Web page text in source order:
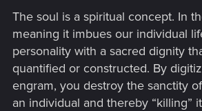
:
The soul is a spiritual concept. In
meaning it imbues our individual
personality with a sacred dignity
quantified or constructed. By
engram, you destroy the sanctity
an individual and thereby “killing”